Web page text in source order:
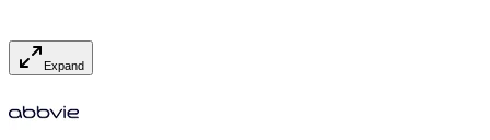
Expand